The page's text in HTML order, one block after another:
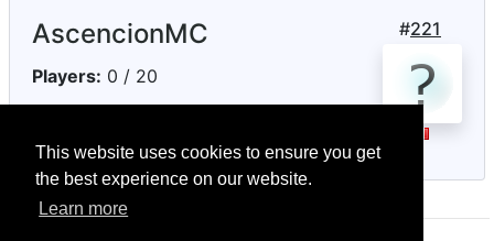
This website uses cookies to ensure you get
the best experience on our website.
Learn more
#221
AscencionMC
Players: 0 / 20